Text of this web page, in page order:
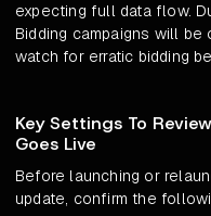
expecting full data flow.
Bidding campaigns will
watch for erratic bidding
Key Settings To
Goes Live
Before launching or
update, confirm the